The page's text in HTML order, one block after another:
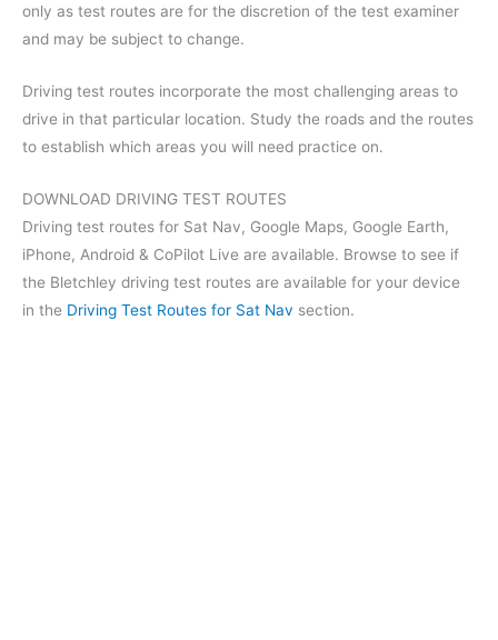
only as test routes are for the discretion of the test examiner
and may be subject to change.
Driving test routes incorporate the most challenging areas to
drive in that particular location. Study the roads and the routes
to establish which areas you will need practice on.
DOWNLOAD DRIVING TEST ROUTES
Driving test routes for Sat Nav, Google Maps, Google Earth,
iPhone, Android & CoPilot Live are available. Browse to see if
the Bletchley driving test routes are available for your device
in the Driving Test Routes for Sat Nav section.